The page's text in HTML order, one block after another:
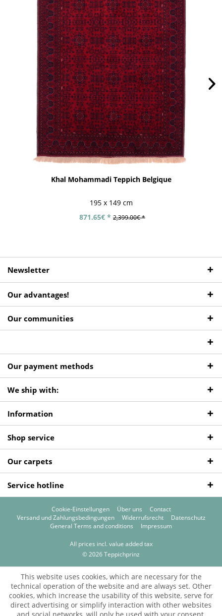
Khal Mohammadi Teppich Belgique
195 x 149 cm
871.65€ * 2,399.00€ *
Newsletter
Our advantages!
Our communities
Our payment methods
We ship with:
Information
Shop service
Our carpets
Service hotline
Cookie-Einstellungen Über uns
Contact
Versand und Zahlungsbedingungen
Widerrufsrecht
Datenschutz
General Terms and conditions
Impressum
All prices incl. value added tax
© 2026 Teppichprinz
This website uses cookies, which are necessary for the
technical operation of the website and are always set. Other
cookies, which increase the usability of this website, serve for
direct advertising or simplify interaction with other websites